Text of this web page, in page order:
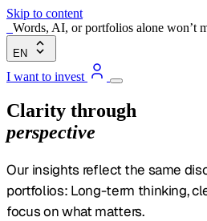
Skip to content
Words, AI, or portfolios alone won’t
EN
I want to invest
Clarity through
perspective
Our insights reflect the same
portfolios: Long-term thinking,
focus on what matters.